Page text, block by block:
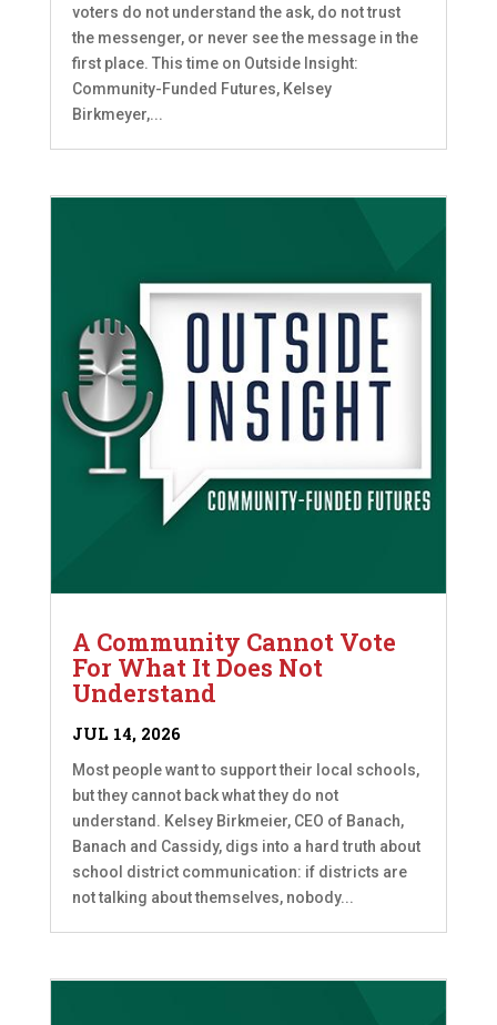
voters do not understand the ask, do not trust
the messenger, or never see the message in the
first place. This time on Outside Insight:
Community-Funded Futures, Kelsey
Birkmeyer,...
A Community Cannot Vote
For What It Does Not
Understand
JUL 14, 2026
Most people want to support their local schools,
but they cannot back what they do not
understand. Kelsey Birkmeier, CEO of Banach,
Banach and Cassidy, digs into a hard truth about
school district communication: if districts are
not talking about themselves, nobody...